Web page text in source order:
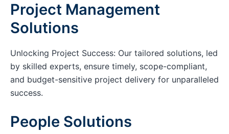
Project Management
Solutions
Unlocking Project Success: Our tailored solutions, led
by skilled experts, ensure timely, scope-compliant,
and budget-sensitive project delivery for unparalleled
success.
People Solutions